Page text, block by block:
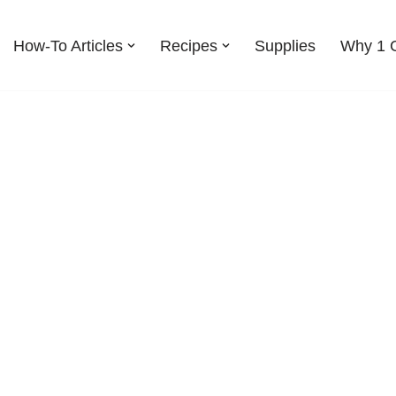
How-To Articles Recipes Supplies Why 1